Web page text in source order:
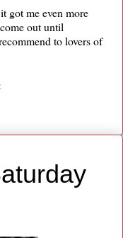
got me even more
out until
to lovers of